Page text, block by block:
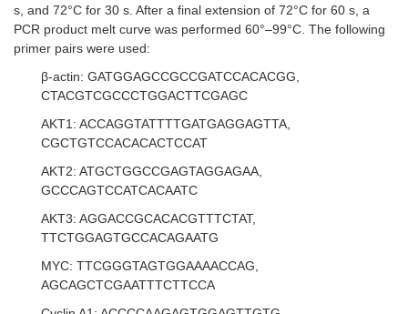
s, and 72°C for 30 s. After a final extension of 72°C for 60 s, a
PCR product melt curve was performed 60°–99°C. The following
primer pairs were used:
β-actin: GATGGAGCCGCCGATCCACACGG,
CTACGTCGCCCTGGACTTCGAGC
AKT1: ACCAGGTATTTTGATGAGGAGTTA,
CGCTGTCCACACACTCCAT
AKT2: ATGCTGGCCGAGTAGGAGAA,
GCCCAGTCCATCACAATC
AKT3: AGGACCGCACACGTTTCTAT,
TTCTGGAGTGCCACAGAATG
MYC: TTCGGGTAGTGGAAAACCAG,
AGCAGCTCGAATTTCTTCCA